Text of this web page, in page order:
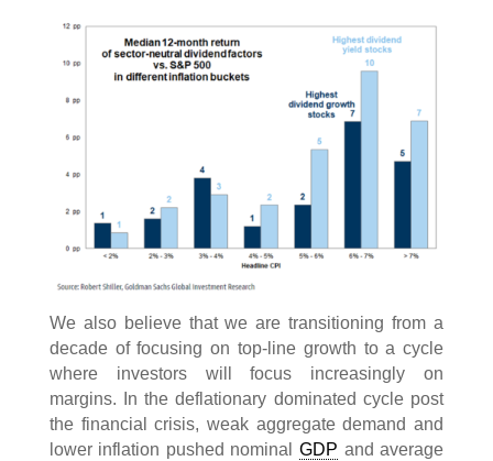
We also believe that we are transitioning from a
decade of focusing on top-line growth to a cycle
where investors will focus increasingly on
margins. In the deflationary dominated cycle post
the financial crisis, weak aggregate demand and
lower inflation pushed nominalGDP and average